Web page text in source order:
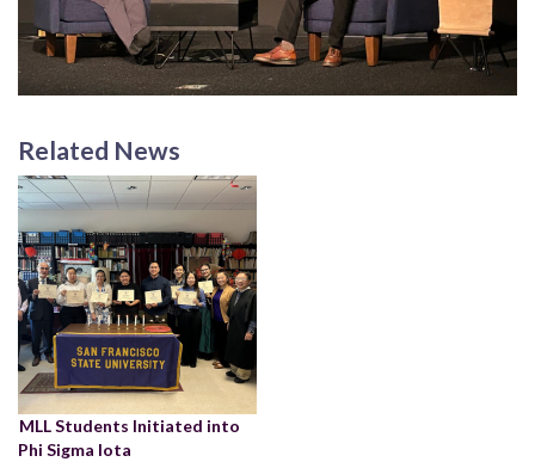
Related News
MLL Students Initiated into
Phi Sigma Iota